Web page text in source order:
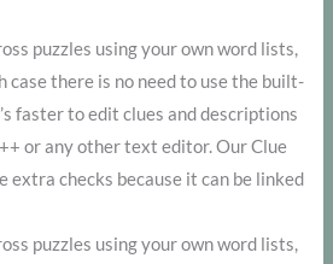
puzzles using your own word lists,
case there is no need to use the built-
faster to edit clues and descriptions
or any other text editor. Our Clue
extra checks because it can be linked
puzzles using your own word lists,